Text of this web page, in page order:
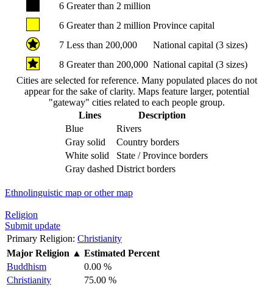
6 Greater than 2 million
6 Greater than 2 million Province capital
7 Less than 200,000
National capital (3 sizes)
8 Greater than 200,000 National capital (3 sizes)
Cities are selected for reference. Many populated places do not
appear for the sake of clarity. Maps feature larger, potential
"gateway" cities related to each people group.
Lines
Description
Blue
Rivers
Gray solid
Country borders
White solid
State / Province borders
Gray dashed District borders
Ethnolinguistic map or other map
Religion
Submit update
Primary Religion: Christianity
Major Religion ▲ Estimated Percent
Buddhism
0.00 %
Christianity
75.00 %